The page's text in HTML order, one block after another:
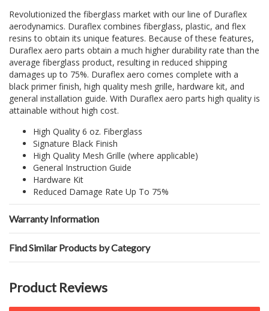
Revolutionized the fiberglass market with our line of Duraflex
aerodynamics. Duraflex combines fiberglass, plastic, and flex
resins to obtain its unique features. Because of these features,
Duraflex aero parts obtain a much higher durability rate than the
average fiberglass product, resulting in reduced shipping
damages up to 75%. Duraflex aero comes complete with a
black primer finish, high quality mesh grille, hardware kit, and
general installation guide. With Duraflex aero parts high quality is
attainable without high cost.
High Quality 6 oz. Fiberglass
Signature Black Finish
High Quality Mesh Grille (where applicable)
General Instruction Guide
Hardware Kit
Reduced Damage Rate Up To 75%
Warranty Information
Find Similar Products by Category
Product Reviews